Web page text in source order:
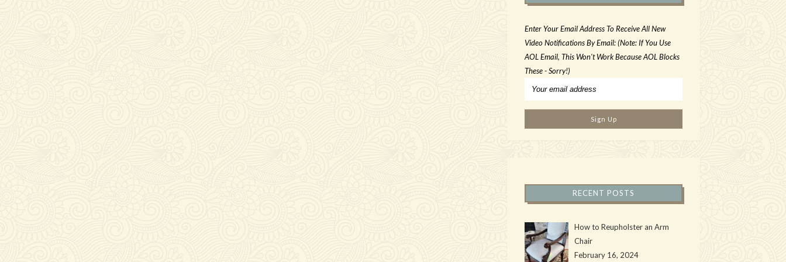
Enter Your Email Address To Receive All New
Video Notifications By Email: (Note: If You Use
AOL Email, This Won't Work Because AOL Blocks
These - Sorry!)
RECENT POSTS
How to Reupholster an Arm
Chair
February 16, 2024